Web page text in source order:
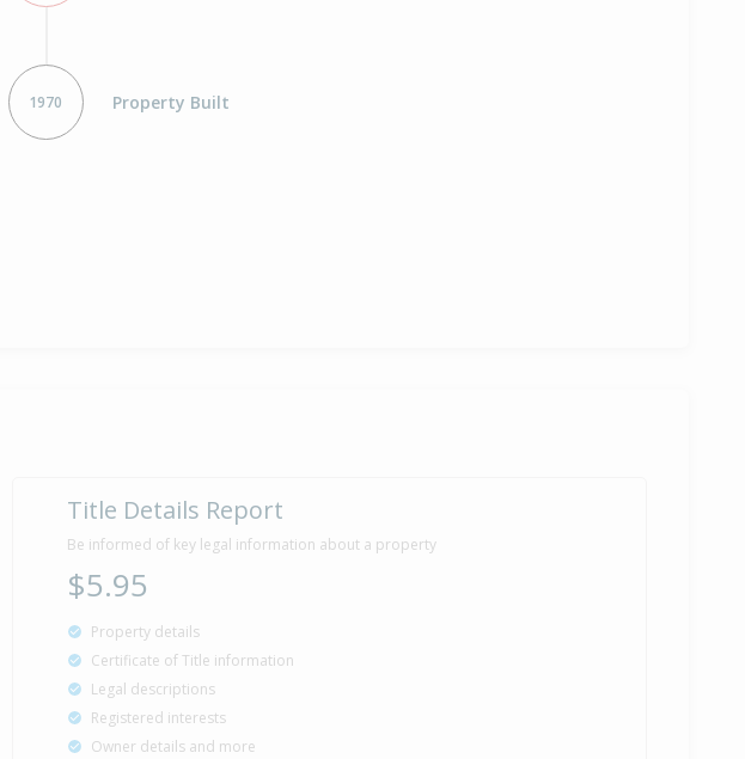
1970 Property Built
Title Details Report
Be informed of key legal information about a property
$5.95
Property details
Certificate of Title information
Legal descriptions
Registered interests
Owner details and more